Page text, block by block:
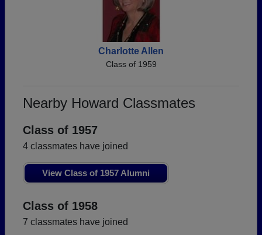
Charlotte Allen
Class of 1959
Nearby Howard Classmates
Class of 1957
4 classmates have joined
View Class of 1957 Alumni
Class of 1958
7 classmates have joined